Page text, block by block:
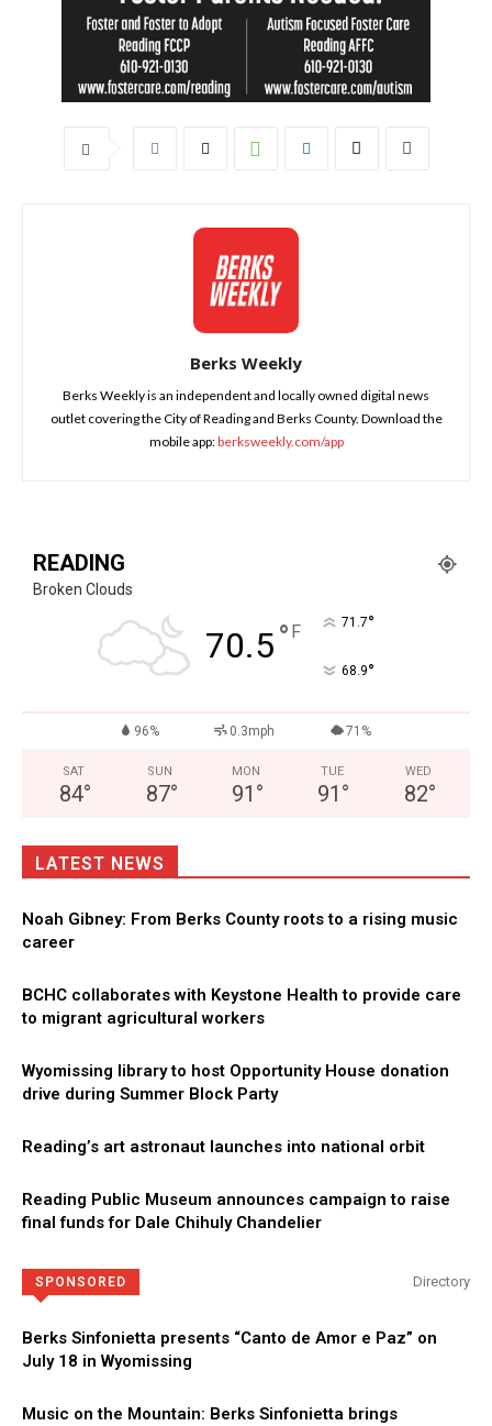
Berks Weekly
Berks Weekly is an independent and locally owned digital news
outlet covering the City of Reading and Berks County. Download the
mobile app:berksweekly.com/app
READING
Broken Clouds
70.5° F 71.7°
68.9°
96% 0.3mph 71%
SAT
84°
SUN
87°
MON
91 °
TUE
91 °
WED
82°
LATEST NEWS
Noah Gibney: From Berks County roots to a rising music
career
BCHC collaborates with Keystone Health to provide care
to migrant agricultural workers
Wyomissing library to host Opportunity House donation
drive during Summer Block Party
Reading’s art astronaut launches into national orbit
Reading Public Museum announces campaign to raise
final funds for Dale Chihuly Chandelier
SPONSORED Directory
Berks Sinfonietta presents “Canto de Amor e Paz” on
July 18 in Wyomissing
Music on the Mountain: Berks Sinfonietta brings